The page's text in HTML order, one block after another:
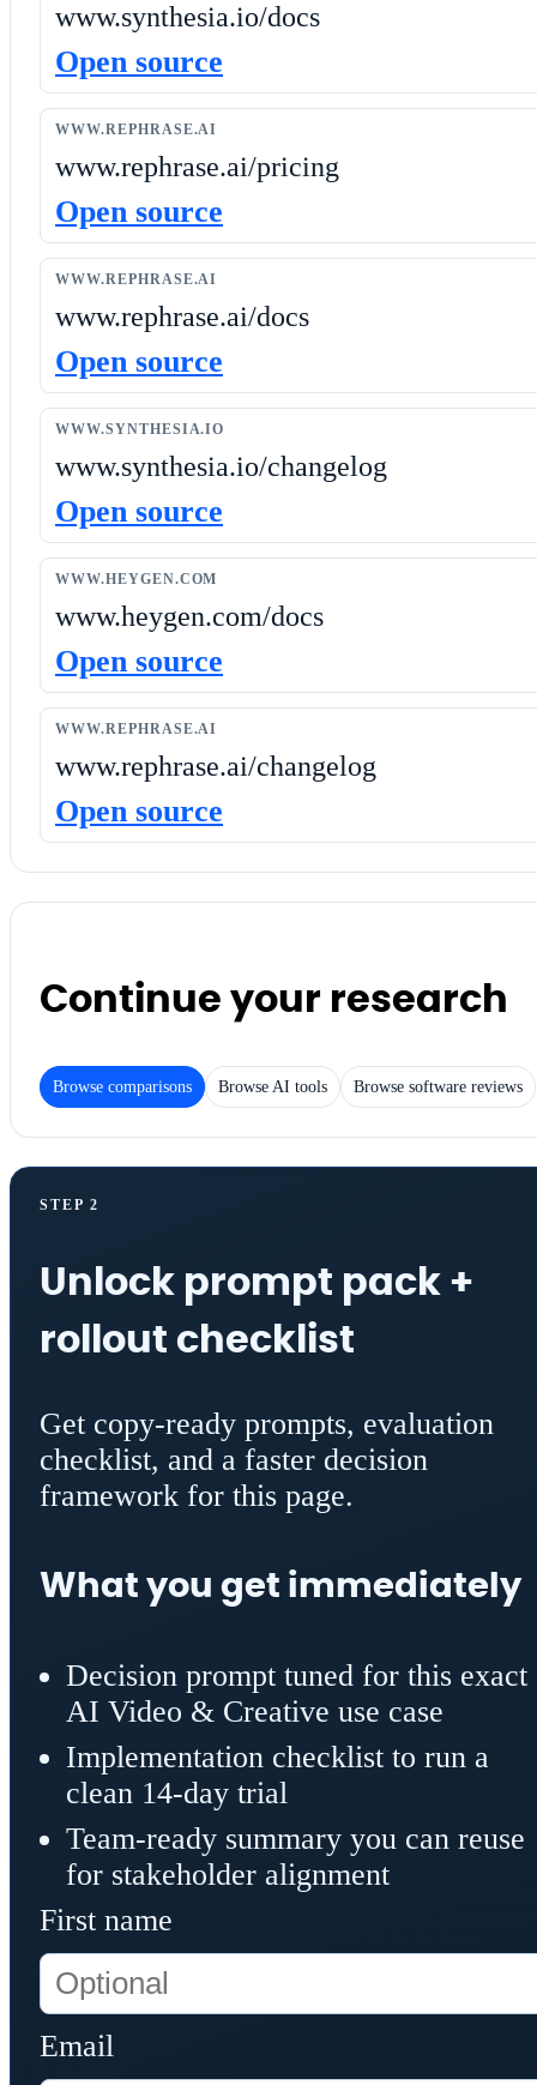
www.synthesia.io/docs
Open source
WWW.REPHRASE.AI
www.rephrase.ai/pricing
Open source
WWW.REPHRASE.AI
www.rephrase.ai/docs
Open source
WWW.SYNTHESIA.IO
www.synthesia.io/changelog
Open source
WWW.HEYGEN.COM
www.heygen.com/docs
Open source
WWW.REPHRASE.AI
www.rephrase.ai/changelog
Open source
Continue your research
Browse comparisons Browse AI tools Browse software reviews
STEP 2
Unlock prompt pack +
rollout checklist
Get copy-ready prompts, evaluation
checklist, and a faster decision
framework for this page.
What you get immediately
Decision prompt tuned for this exact
AI Video & Creative use case
Implementation checklist to run a
clean 14-day trial
Team-ready summary you can reuse
for stakeholder alignment
First name
Email